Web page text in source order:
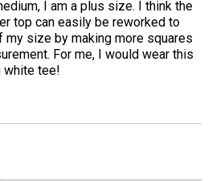
I am a plus size. I think the
top can easily be reworked to
size by making more squares
For me, I would wear this
white tee!